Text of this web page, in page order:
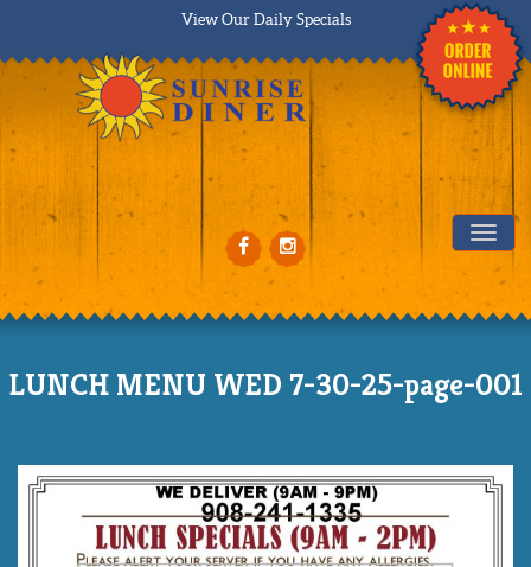
View Our Daily Specials
LUNCH MENU WED 7-30-25-page-001